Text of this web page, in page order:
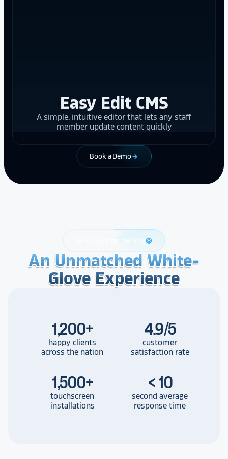
Easy Edit CMS
A simple, intuitive editor that lets any staff
member update content quickly
Book a Demo arrow_forward
24/7 Customer Service support
An Unmatched White-
Glove Experience
An Unmatched White-
Glove Experience
An Unmatched White-
Glove Experience
1,200+
happy clients
across the nation
4.9/5
customer
satisfaction rate
1,500+
touchscreen
installations
< 10
second average
response time